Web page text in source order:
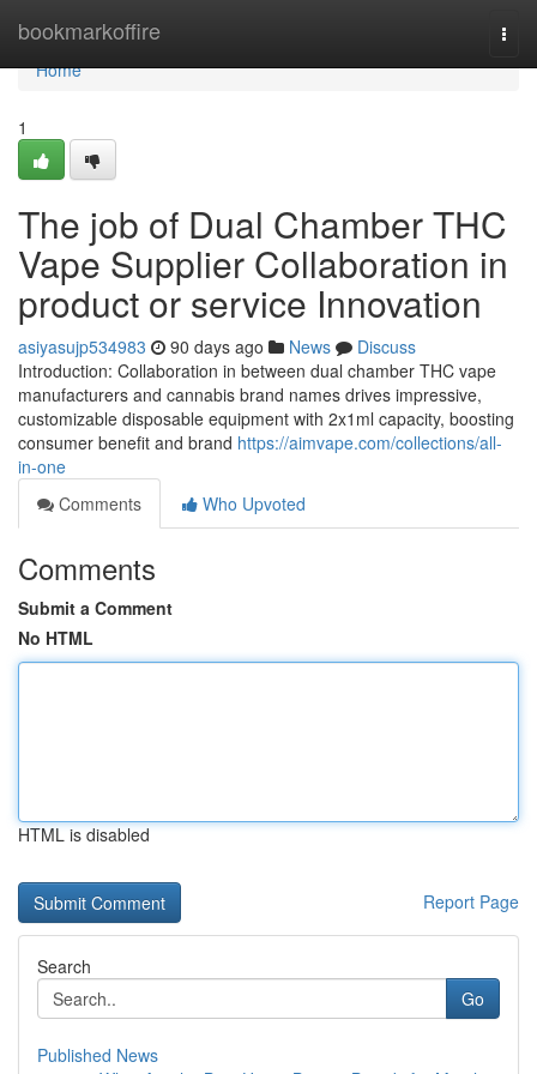
bookmarkoffire
Home
Home
1
The job of Dual Chamber THC
Vape Supplier Collaboration in
product or service Innovation
asiyasujp534983 90 days ago News
Discuss
Introduction: Collaboration in between dual chamber THC vape
manufacturers and cannabis brand names drives impressive,
customizable disposable equipment with 2x1ml capacity, boosting
consumer benefit and brand https://aimvape.com/collections/all-
in-one
Comments
Who Upvoted
Comments
Submit a Comment
No HTML
HTML is disabled
Report Page
Search
Go
Published News